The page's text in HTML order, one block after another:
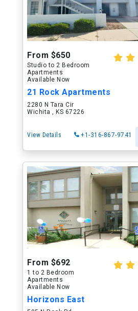
From $650
Studio to 2 Bedroom
Apartments
Available Now
21 Rock Apartments
2280 N Tara Cir
Wichita , KS 67226
View Details +1-316-867-9741
From $692
1 to 2 Bedroom
Apartments
Available Now
Horizons East